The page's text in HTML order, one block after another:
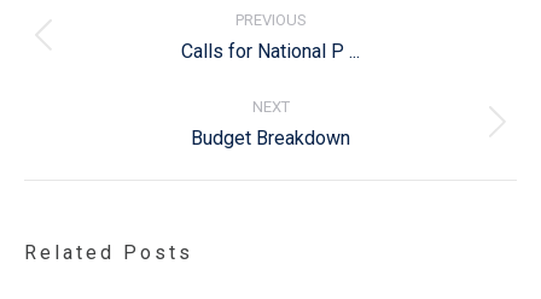
PREVIOUS
Previous
Calls for National P ...
NEXT
Next
Budget Breakdown
Related Posts